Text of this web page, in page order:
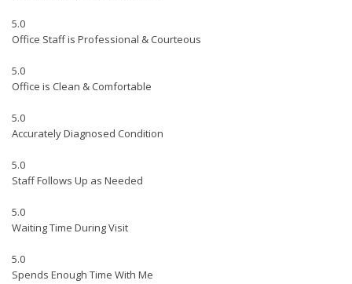
5.0
Office Staff is Professional & Courteous
5.0
Office is Clean & Comfortable
5.0
Accurately Diagnosed Condition
5.0
Staff Follows Up as Needed
5.0
Waiting Time During Visit
5.0
Spends Enough Time With Me